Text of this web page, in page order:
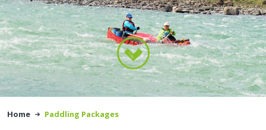
Home Paddling Packages